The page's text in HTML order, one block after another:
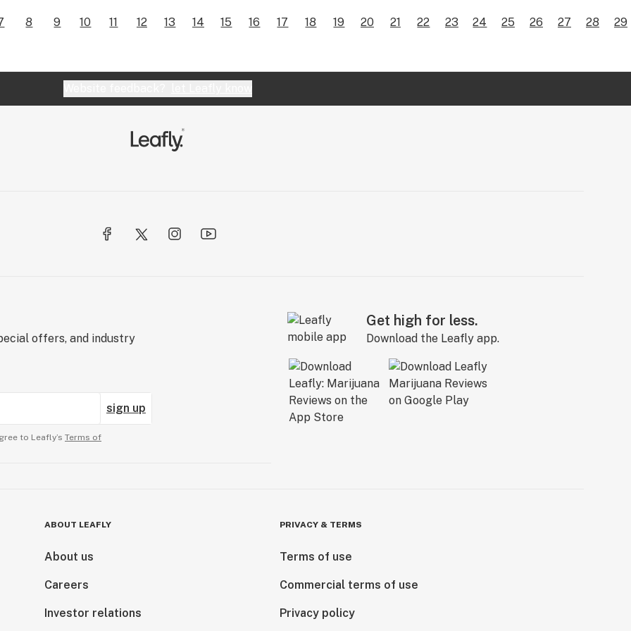
8 9 10 11 12 13 14 15 16 17 18 19 20 21 22 23 24 25 26 27 28 29
offers, and industry
sign up
to Leafly’s Terms of
Get high for less.
Download the Leafly app.
ABOUT LEAFLY
About us
Careers
Investor relations
PRIVACY & TERMS
Terms of use
Commercial terms of use
Privacy policy